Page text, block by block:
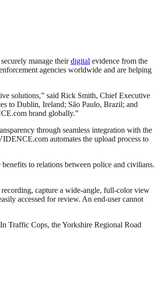
manage theirdigital evidence from the
agencies worldwide and are helping
solutions,” said Rick Smith, Chief Executive
to Dublin, Ireland; São Paulo, Brazil; and
brand globally.”
through seamless integration with the
automates the upload process to
to relations between police and civilians.
recording, capture a wide-angle, full-color view
accessed for review. An end-user cannot
Traffic Cops, the Yorkshire Regional Road